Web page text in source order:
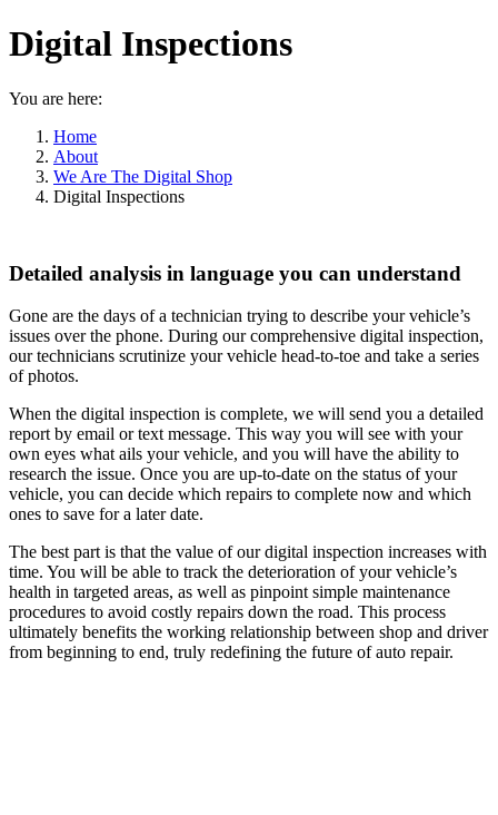
Digital Inspections
You are here:
Home
About
We Are The Digital Shop
Digital Inspections
Detailed analysis in language you can understand
Gone are the days of a technician trying to describe your vehicle’s
issues over the phone. During our comprehensive digital inspection,
our technicians scrutinize your vehicle head-to-toe and take a series
of photos.
When the digital inspection is complete, we will send you a detailed
report by email or text message. This way you will see with your
own eyes what ails your vehicle, and you will have the ability to
research the issue. Once you are up-to-date on the status of your
vehicle, you can decide which repairs to complete now and which
ones to save for a later date.
The best part is that the value of our digital inspection increases with
time. You will be able to track the deterioration of your vehicle’s
health in targeted areas, as well as pinpoint simple maintenance
procedures to avoid costly repairs down the road. This process
ultimately benefits the working relationship between shop and driver
from beginning to end, truly redefining the future of auto repair.